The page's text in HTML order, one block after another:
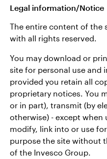
Legal information/Notice
The entire content of the
with all rights reserved.
You may download or
site for personal use and
provided you retain all
proprietary notices. You
or in part), transmit (by
otherwise) - except when
modify, link into or use
purpose the site without
of the Invesco Group.